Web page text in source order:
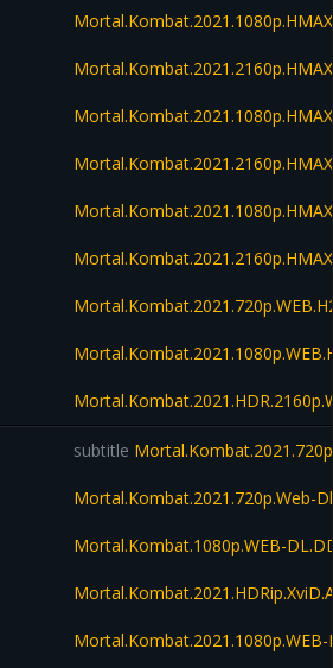
subtitle
Mortal.Kombat.2021.720p.Web-
Mortal.Kombat.1080p.WEB-